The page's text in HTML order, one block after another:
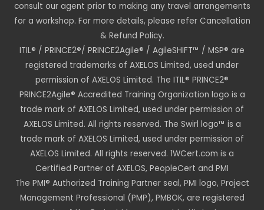
consult our agent prior to making any travel arrangements
for a workshop. For more details, please refer Cancellation
& Refund Policy.
ITIL® / PRINCE2®/ PRINCE2Agile® / AgileSHIFT™ / MSP® are
registered trademarks of AXELOS Limited, used under
permission of AXELOS Limited. The ITIL® PRINCE2®
PRINCE2Agile® Accredited Training Organization logo is a
trade mark of AXELOS Limited, used under permission of
AXELOS Limited. All rights reserved. The Swirl logo™ is a
trade mark of AXELOS Limited, used under permission of
AXELOS Limited. All rights reserved. 1WCert.com is a
Certified Partner of AXELOS, PeopleCert and PMI
The PMI® Authorized Training Partner seal, PMI logo, Project
Management Professional (PMP), PMBOK, are registered